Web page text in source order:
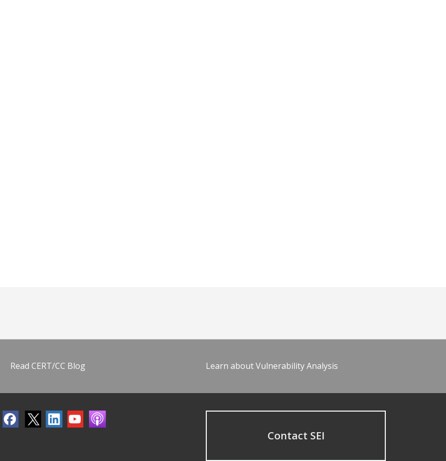
Read CERT/CC Blog Learn about Vulnerability Analysis
Contact SEI